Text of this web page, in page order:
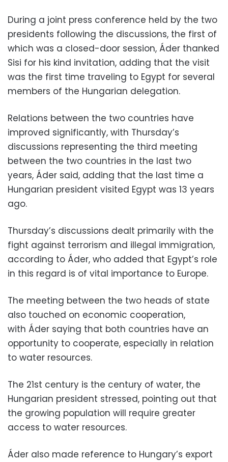
During a joint press conference held by the two
presidents following the discussions, the first of
which was a closed-door session, Áder thanked
Sisi for his kind invitation, adding that the visit
was the first time traveling to Egypt for several
members of the Hungarian delegation.
Relations between the two countries have
improved significantly, with Thursday’s
discussions representing the third meeting
between the two countries in the last two
years, Áder said, adding that the last time a
Hungarian president visited Egypt was 13 years
ago.
Thursday’s discussions dealt primarily with the
fight against terrorism and illegal immigration,
according to Áder, who added that Egypt’s role
in this regard is of vital importance to Europe.
The meeting between the two heads of state
also touched on economic cooperation,
with Áder saying that both countries have an
opportunity to cooperate, especially in relation
to water resources.
The 21st century is the century of water, the
Hungarian president stressed, pointing out that
the growing population will require greater
access to water resources.
Áder also made reference to Hungary’s export